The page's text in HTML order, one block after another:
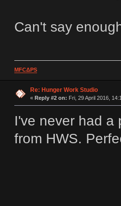
Can't say
MFCΔPS
Re: Hunger Work Studio
« Reply #2 on: Fri, 29 April 2016,
I've never had a
from HWS.